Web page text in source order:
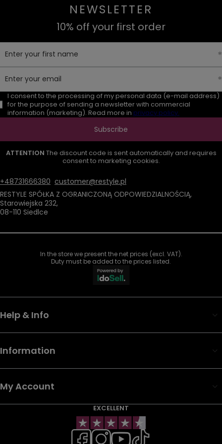
NEWSLETTER
10% off your first order
Enter your first name
Enter your email
I consent to the processing of my personal data (e-mail address)
for the purpose of sending a newsletter with commercial
information (marketing). Read more in privacy policy.
Subscribe
ATTENTION The discount code is sent automatically and requires
consent to marketing cookies.
+48731666380 customer@restyle.pl
RESTYLE SPÓŁKA Z OGRANICZONĄ ODPOWIEDZIALNOŚCIĄ,
Starowiejska 232,
08-110 Siedlce
In the store we present the net prices (excl. VAT).
Duty must be added to the prices listed.
Help & Info
Information
My Account
EXCELLENT